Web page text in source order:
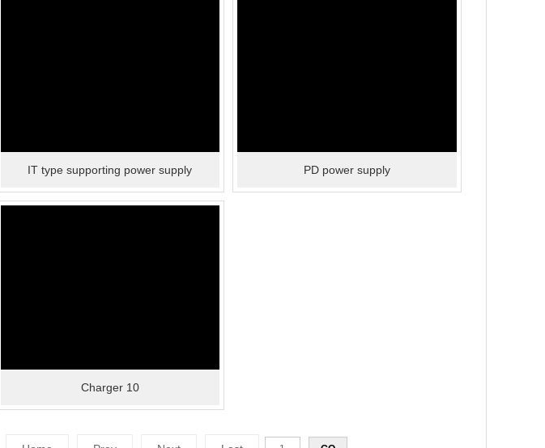
IT type supporting power supply PD power supply
Charger 10